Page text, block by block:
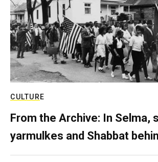
CULTURE
From the Archive: In Selma,
yarmulkes and Shabbat